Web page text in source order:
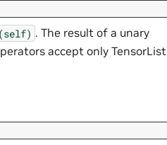
. The result of a unary
accept only TensorList